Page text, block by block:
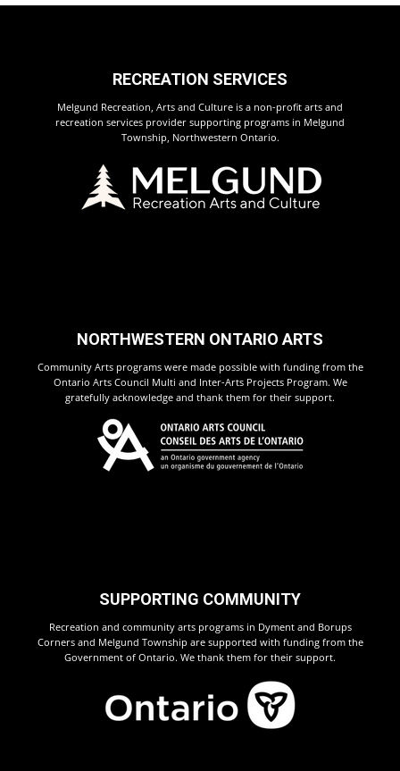
RECREATION SERVICES
Melgund Recreation, Arts and Culture is a non-profit arts and
recreation services provider supporting programs in Melgund
Township, Northwestern Ontario.
NORTHWESTERN ONTARIO ARTS
Community Arts programs were made possible with funding from the
Ontario Arts Council Multi and Inter-Arts Projects Program. We
gratefully acknowledge and thank them for their support.
SUPPORTING COMMUNITY
Recreation and community arts programs in Dyment and Borups
Corners and Melgund Township are supported with funding from the
Government of Ontario. We thank them for their support.